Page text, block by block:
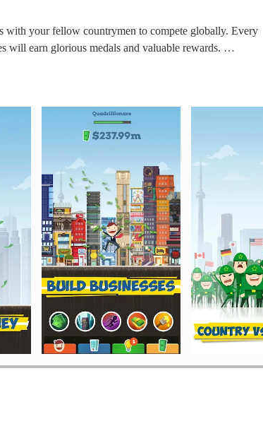
your fellow countrymen to compete globally. Every
will earn glorious medals and valuable rewards.